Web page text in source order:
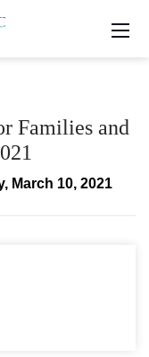
Families and
March 10, 2021